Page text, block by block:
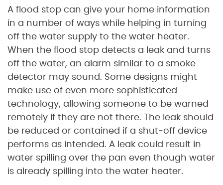
A flood stop can give your home information
in a number of ways while helping in turning
off the water supply to the water heater.
When the flood stop detects a leak and turns
off the water, an alarm similar to a smoke
detector may sound. Some designs might
make use of even more sophisticated
technology, allowing someone to be warned
remotely if they are not there. The leak should
be reduced or contained if a shut-off device
performs as intended. A leak could result in
water spilling over the pan even though water
is already spilling into the water heater.